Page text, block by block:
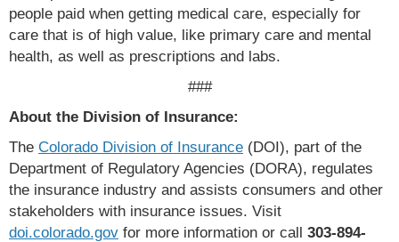
people paid when getting medical care, especially for
care that is of high value, like primary care and mental
health, as well as prescriptions and labs.
###
About the Division of Insurance:
The Colorado Division of Insurance (DOI), part of the
Department of Regulatory Agencies (DORA), regulates
the insurance industry and assists consumers and other
stakeholders with insurance issues. Visit
doi.colorado.gov for more information or call 303-894-